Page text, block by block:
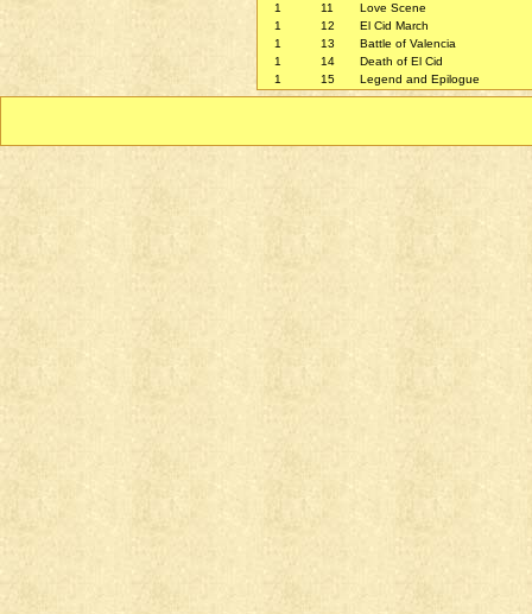
1
11
Love Scene
1
12
El Cid March
1
13
Battle of Valencia
1
14
Death of El Cid
1
15 Legend and Epilogue